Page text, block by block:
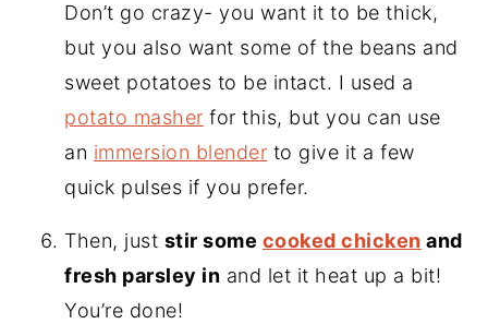
Don’t go crazy- you want it to be thick,
but you also want some of the beans and
sweet potatoes to be intact. I used a
potato masher for this, but you can use
an immersion blender to give it a few
quick pulses if you prefer.
Then, just stir some cooked chicken and
fresh parsley in and let it heat up a bit!
You’re done!